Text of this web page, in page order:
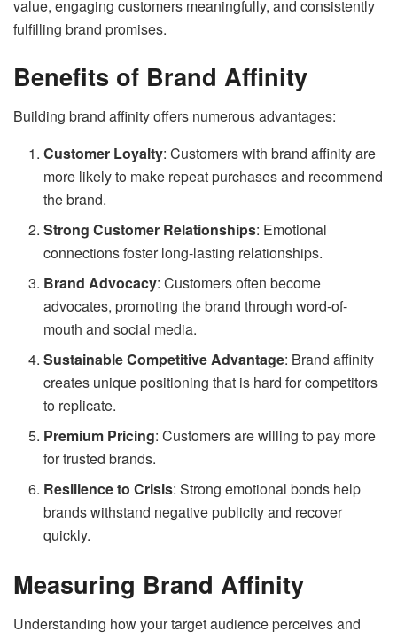
value, engaging customers meaningfully, and consistently
fulfilling brand promises.
Benefits of Brand Affinity
Building brand affinity offers numerous advantages:
Customer Loyalty: Customers with brand affinity are
more likely to make repeat purchases and recommend
the brand.
Strong Customer Relationships: Emotional
connections foster long-lasting relationships.
Brand Advocacy: Customers often become
advocates, promoting the brand through word-of-
mouth and social media.
Sustainable Competitive Advantage: Brand affinity
creates unique positioning that is hard for competitors
to replicate.
Premium Pricing: Customers are willing to pay more
for trusted brands.
Resilience to Crisis: Strong emotional bonds help
brands withstand negative publicity and recover
quickly.
Measuring Brand Affinity
Understanding how your target audience perceives and